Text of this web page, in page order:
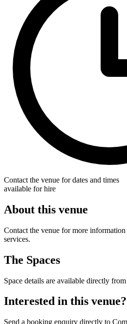
Contact the venue for dates and times
available for hire
About this venue
Contact the venue for more information
services.
The Spaces
Space details are available directly
Interested in this venue?
Send a booking enquiry directly to